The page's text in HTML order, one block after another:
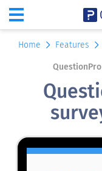
Home Features